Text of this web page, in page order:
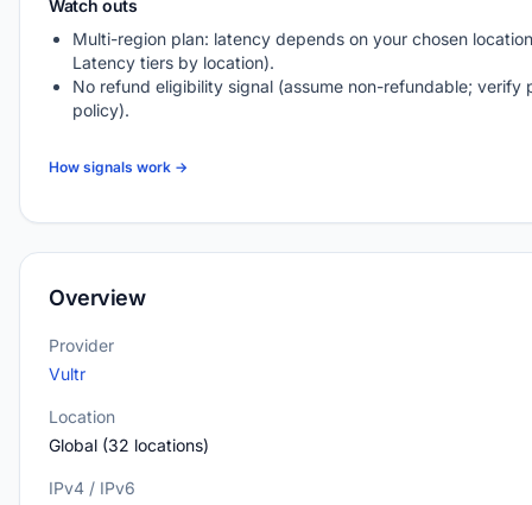
Watch outs
Multi-region plan: latency depends on your chosen
Latency tiers by location).
No refund eligibility signal (assume non-refundable; verify
policy).
How signals work →
Overview
Provider
Vultr
Location
Global (32 locations)
IPv4 / IPv6